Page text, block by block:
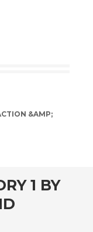
&AMP;
1 BY